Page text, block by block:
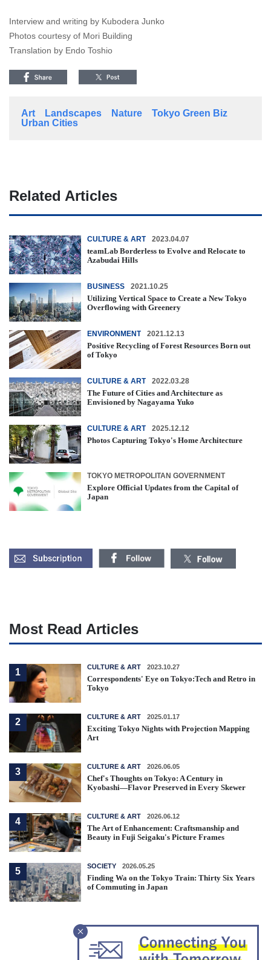
Interview and writing by Kubodera Junko
Photos courtesy of Mori Building
Translation by Endo Toshio
Art Landscapes Nature
Tokyo Green Biz
Urban Cities
Related Articles
CULTURE & ART 2023.04.07
teamLab Borderless to Evolve and Relocate to
Azabudai Hills
BUSINESS 2021.10.25
Utilizing Vertical Space to Create a New Tokyo
Overflowing with Greenery
ENVIRONMENT 2021.12.13
Positive Recycling of Forest Resources Born out
of Tokyo
CULTURE & ART 2022.03.28
The Future of Cities and Architecture as
Envisioned by Nagayama Yuko
CULTURE & ART 2025.12.12
Photos Capturing Tokyo's Home Architecture
TOKYO METROPOLITAN GOVERNMENT
Explore Official Updates from the Capital of
Japan
Most Read Articles
1
CULTURE & ART 2023.10.27
Correspondents' Eye on Tokyo:Tech and Retro in
Tokyo
2
CULTURE & ART 2025.01.17
Exciting Tokyo Nights with Projection Mapping
Art
3
CULTURE & ART 2026.06.05
Chef's Thoughts on Tokyo: A Century in
Kyobashi—Flavor Preserved in Every Skewer
4
CULTURE & ART 2026.06.12
The Art of Enhancement: Craftsmanship and
Beauty in Fuji Seigaku's Picture Frames
5
SOCIETY 2026.05.25
Finding Wa on the Tokyo Train: Thirty Six Years
of Commuting in Japan